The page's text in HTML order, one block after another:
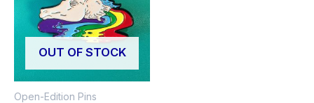
OUT OF STOCK
Open-Edition Pins